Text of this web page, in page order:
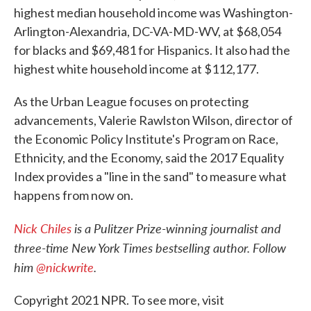
highest median household income was Washington-
Arlington-Alexandria, DC-VA-MD-WV, at $68,054
for blacks and $69,481 for Hispanics. It also had the
highest white household income at $112,177.
As the Urban League focuses on protecting
advancements, Valerie Rawlston Wilson, director of
the Economic Policy Institute's Program on Race,
Ethnicity, and the Economy, said the 2017 Equality
Index provides a "line in the sand" to measure what
happens from now on.
Nick Chilesis a Pulitzer Prize-winning journalist and
three-time New York Times bestselling author. Follow
him @nickwrite.
Copyright 2021 NPR. To see more, visit